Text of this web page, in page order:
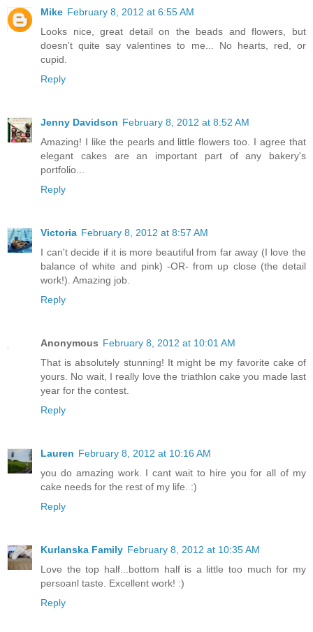
Mike February 8, 2012 at 6:55 AM
Looks nice, great detail on the beads and flowers, but
doesn't quite say valentines to me... No hearts, red, or
cupid.
Reply
Jenny Davidson February 8, 2012 at 8:52 AM
Amazing! I like the pearls and little flowers too. I agree that
elegant cakes are an important part of any bakery's
portfolio...
Reply
Victoria February 8, 2012 at 8:57 AM
I can't decide if it is more beautiful from far away (I love the
balance of white and pink) -OR- from up close (the detail
work!). Amazing job.
Reply
Anonymous February 8, 2012 at 10:01 AM
That is absolutely stunning! It might be my favorite cake of
yours. No wait, I really love the triathlon cake you made last
year for the contest.
Reply
Lauren February 8, 2012 at 10:16 AM
you do amazing work. I cant wait to hire you for all of my
cake needs for the rest of my life. :)
Reply
Kurlanska Family February 8, 2012 at 10:35 AM
Love the top half...bottom half is a little too much for my
persoanl taste. Excellent work! :)
Reply